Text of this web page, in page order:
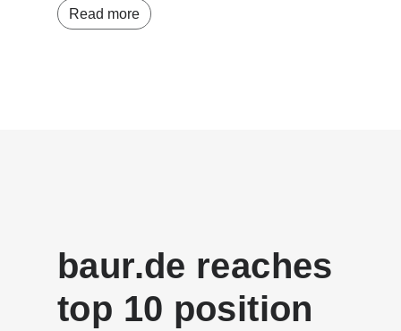
Read more
baur.de reaches
top 10 position